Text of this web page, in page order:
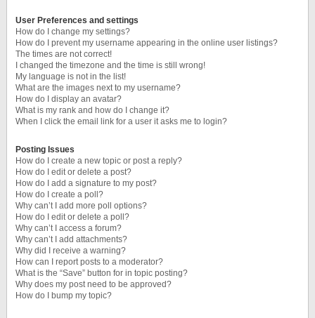
User Preferences and settings
How do I change my settings?
How do I prevent my username appearing in the online user listings?
The times are not correct!
I changed the timezone and the time is still wrong!
My language is not in the list!
What are the images next to my username?
How do I display an avatar?
What is my rank and how do I change it?
When I click the email link for a user it asks me to login?
Posting Issues
How do I create a new topic or post a reply?
How do I edit or delete a post?
How do I add a signature to my post?
How do I create a poll?
Why can’t I add more poll options?
How do I edit or delete a poll?
Why can’t I access a forum?
Why can’t I add attachments?
Why did I receive a warning?
How can I report posts to a moderator?
What is the “Save” button for in topic posting?
Why does my post need to be approved?
How do I bump my topic?